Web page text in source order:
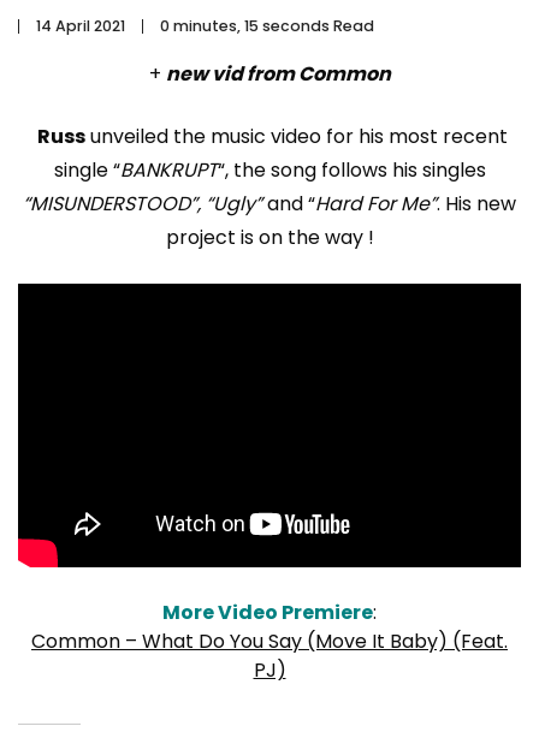
14 April 2021 0 minutes, 15 seconds Read
+ new vid from Common
Russunveiled the music video for his most recent
single “BANKRUPT“, the song follows his singles
“MISUNDERSTOOD”, “Ugly”and “Hard For Me”. His new
project is on the way !
More Video Premiere:
Common – What Do You Say (Move It Baby) (Feat.
PJ)